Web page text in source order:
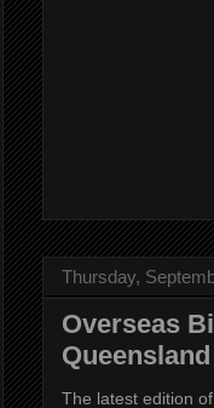
Thursday,
Overseas
The latest edition